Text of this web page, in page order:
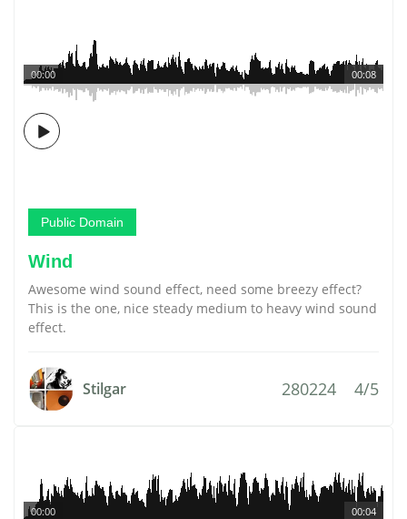
00:08
00:00
Public Domain
Wind
Awesome wind sound effect, need some breezy effect?
This is the one, nice steady medium to heavy wind sound
effect.
Stilgar 280224 4/5
00:04
00:00